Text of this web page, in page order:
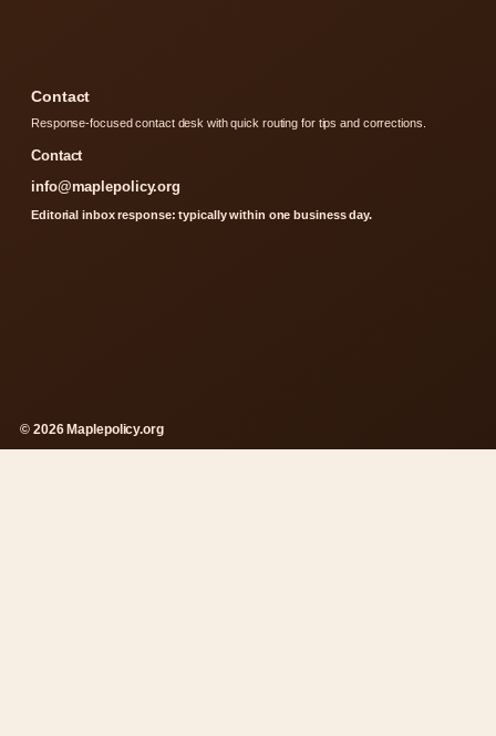
Contact
Response-focused contact desk with quick routing for tips and corrections.
Contact
info@maplepolicy.org
Editorial inbox response: typically within one business day.
© 2026 Maplepolicy.org